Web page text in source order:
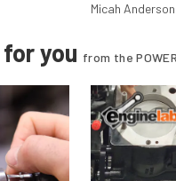
Micah Anderson
you from the